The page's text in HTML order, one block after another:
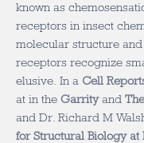
known as
receptors in insect
molecular structure
receptors recognize
elusive. In a Cell
at in the Garrityand
and Dr. Richard M
for Structural Biology